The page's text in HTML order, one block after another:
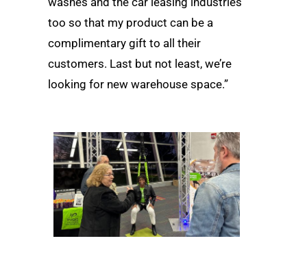
too so that my product can be a
complimentary gift to all their
customers. Last but not least, we’re
looking for new warehouse space.”